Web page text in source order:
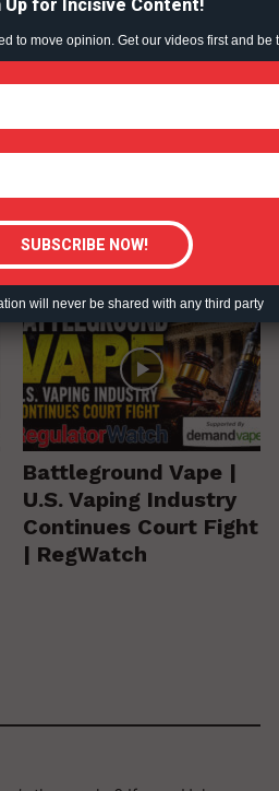
Battleground Vape |
U.S. Vaping Industry
Continues Court Fight
| RegWatch
Up for Incisive Content!
to move opinion. Get our videos first and be
will never be shared with any third party